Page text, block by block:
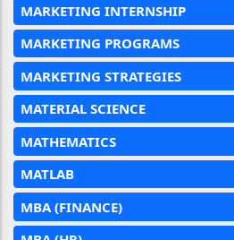
MARKETING INTERNSHIP
MARKETING PROGRAMS
MARKETING STRATEGIES
MATERIAL SCIENCE
MATHEMATICS
MATLAB
MBA (FINANCE)